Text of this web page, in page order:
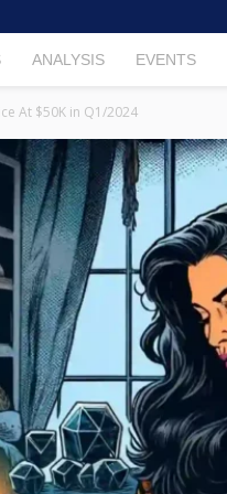
ANALYSIS EVENTS
At $50K in Q1/2024